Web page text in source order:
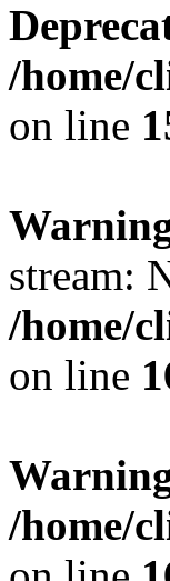
/home/
on line
stream:
/home/
on line
/home/